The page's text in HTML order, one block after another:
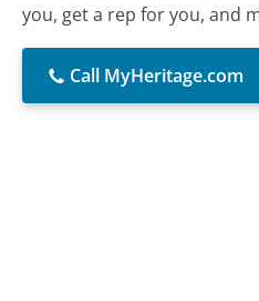
you, get a rep for you, and
Call MyHeritage.com